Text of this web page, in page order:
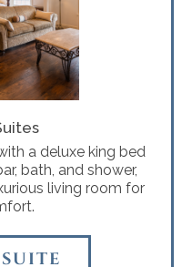
a deluxe king bed
bath, and shower,
living room for